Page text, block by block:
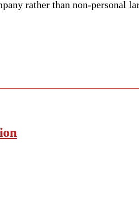
rather than non-personal